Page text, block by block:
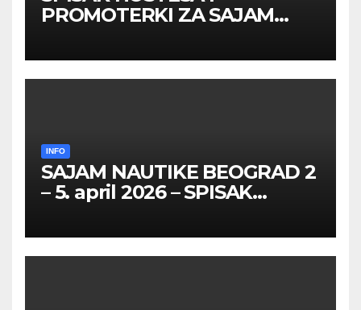
PROMOTERKI ZA SAJAM
26 – 27. maj 2026. BEOGRAD
INFO
SAJAM NAUTIKE BEOGRAD 2
– 5. april 2026 – SPISAK